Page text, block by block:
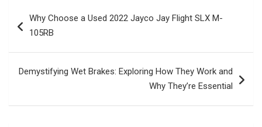
navigation
Why Choose a Used 2022 Jayco Jay Flight SLX M-
105RB
Demystifying Wet Brakes: Exploring How They Work and
Why They’re Essential